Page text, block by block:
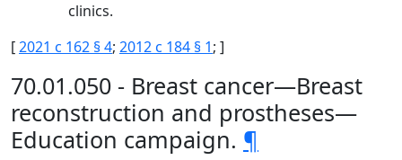
clinics.
[2021 c 162 § 4; 2012 c 184 § 1; ]
70.01.050 - Breast cancer—Breast
reconstruction and prostheses—
Education campaign. ¶